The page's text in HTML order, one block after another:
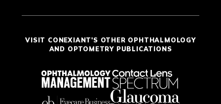
VISIT CONEXIANT'S OTHER OPHTHALMOLOGY
AND OPTOMETRY PUBLICATIONS